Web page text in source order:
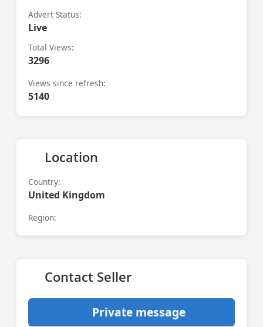
Advert Status:
Live
Total Views:
3296
Views since refresh:
5140
Location
Country:
United Kingdom
Region:
Contact Seller
Private message